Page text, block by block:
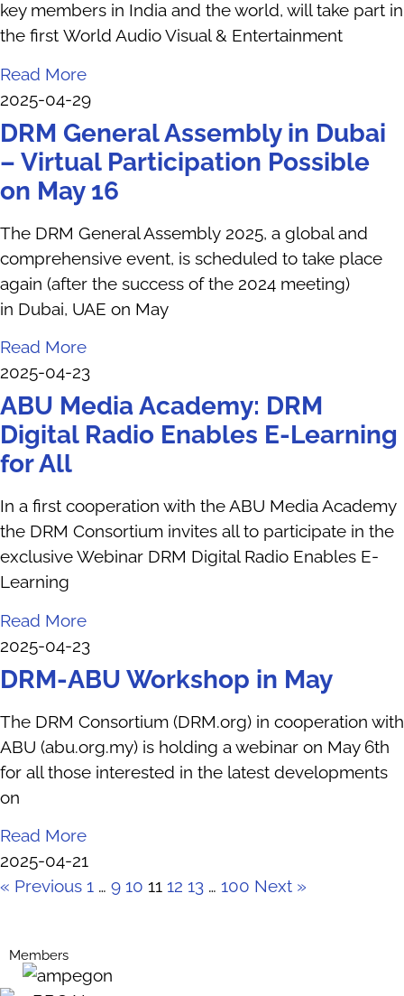
key members in India and the world, will take part in
the first World Audio Visual & Entertainment
Read More
2025-04-29
DRM General Assembly in Dubai
– Virtual Participation Possible
on May 16
The DRM General Assembly 2025, a global and
comprehensive event, is scheduled to take place
again (after the success of the 2024 meeting)
in Dubai, UAE on May
Read More
2025-04-23
ABU Media Academy: DRM
Digital Radio Enables E-Learning
for All
In a first cooperation with the ABU Media Academy
the DRM Consortium invites all to participate in the
exclusive Webinar DRM Digital Radio Enables E-
Learning
Read More
2025-04-23
DRM-ABU Workshop in May
The DRM Consortium (DRM.org) in cooperation with
ABU (abu.org.my) is holding a webinar on May 6th
for all those interested in the latest developments
on
Read More
2025-04-21
« Previous 1 … 9 10 11 12 13 … 100 Next »
Members